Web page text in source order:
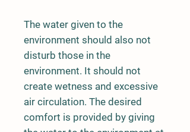
The water given to the
environment should also not
disturb those in the
environment. It should not
create wetness and excessive
air circulation. The desired
comfort is provided by giving